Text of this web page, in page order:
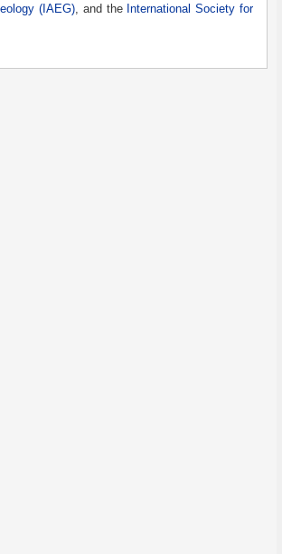
(IAEG), and the International Society for